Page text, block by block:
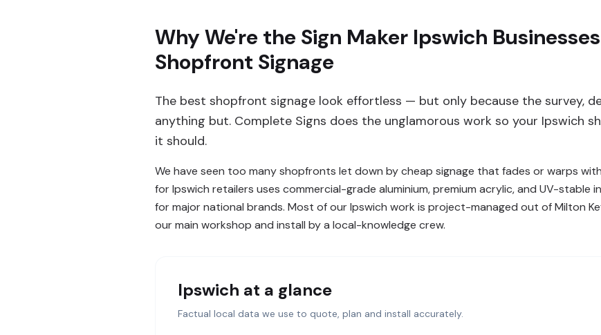
Why We're the Sign Maker Ipswich
Shopfront Signage
The best shopfront signage look effortless — but only because the survey,
anything but. Complete Signs does the unglamorous work so your Ipswich
it should.
We have seen too many shopfronts let down by cheap signage that fades or warps
for Ipswich retailers uses commercial-grade aluminium, premium acrylic, and UV-stable
for major national brands. Most of our Ipswich work is project-managed out of Milton
our main workshop and install by a local-knowledge crew.
Ipswich at a glance
Factual local data we use to quote, plan and install accurately.